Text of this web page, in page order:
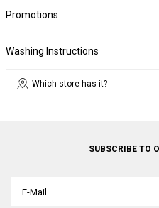
Promotions
Washing Instructions
Which store has it?
SUBSCRIBE TO